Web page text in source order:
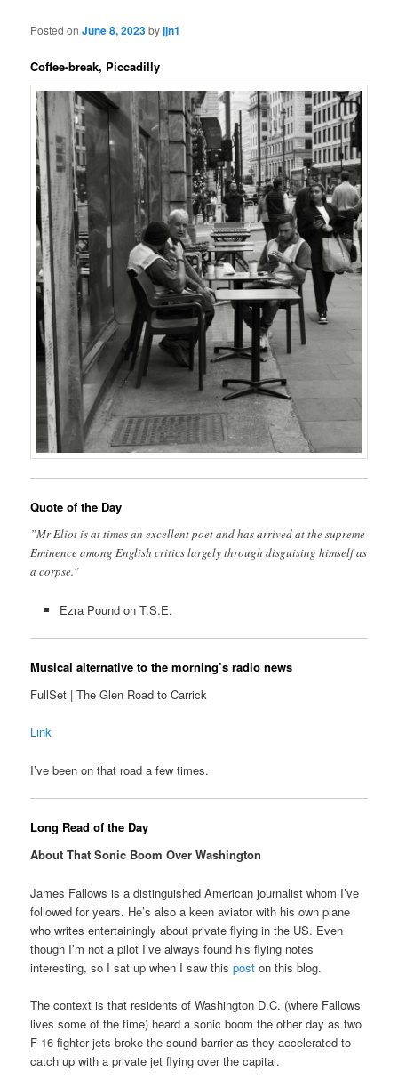
Posted onJune 8, 2023byjjn1
Coffee-break, Piccadilly
Quote of the Day
”Mr Eliot is at times an excellent poet and has arrived at the supreme
Eminence among English critics largely through disguising himself as
a corpse.”
Ezra Pound on T.S.E.
Musical alternative to the morning’s radio news
FullSet | The Glen Road to Carrick
Link
I’ve been on that road a few times.
Long Read of the Day
About That Sonic Boom Over Washington
James Fallows is a distinguished American journalist whom I’ve
followed for years. He’s also a keen aviator with his own plane
who writes entertainingly about private flying in the US. Even
though I’m not a pilot I’ve always found his flying notes
interesting, so I sat up when I saw thispost on this blog.
The context is that residents of Washington D.C. (where Fallows
lives some of the time) heard a sonic boom the other day as two
F-16 fighter jets broke the sound barrier as they accelerated to
catch up with a private jet flying over the capital.